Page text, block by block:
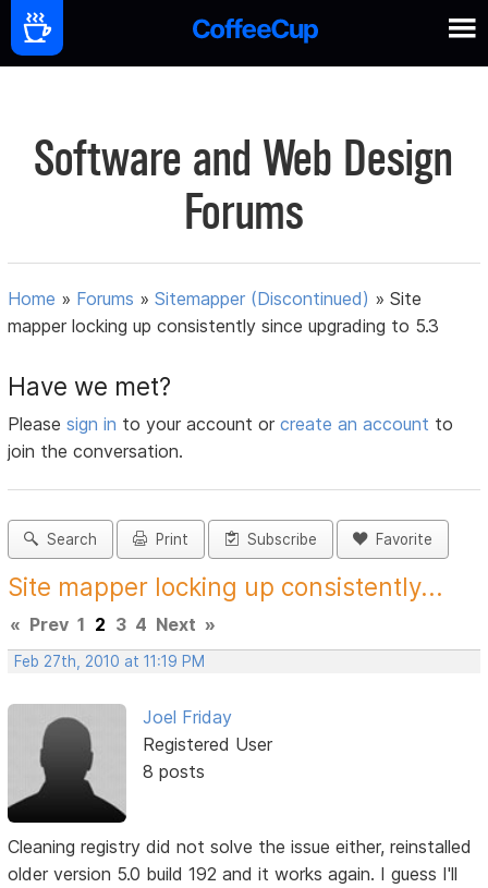
Software and Web Design
Forums
Home » Forums »Sitemapper (Discontinued) »Site
mapper locking up consistently since upgrading to 5.3
Have we met?
Pleasesign in to your account orcreate an account to
join the conversation.
Search Print Subscribe Favorite
Site mapper locking up consistently...
« Prev 1 2 3 4 Next »
Feb 27th, 2010 at 11:19 PM
Joel Friday
Registered User
8 posts
Cleaning registry did not solve the issue either, reinstalled
older version 5.0 build 192 and it works again. I guess I'll